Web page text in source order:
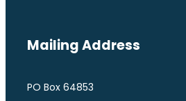
Mailing Address
PO Box 64853